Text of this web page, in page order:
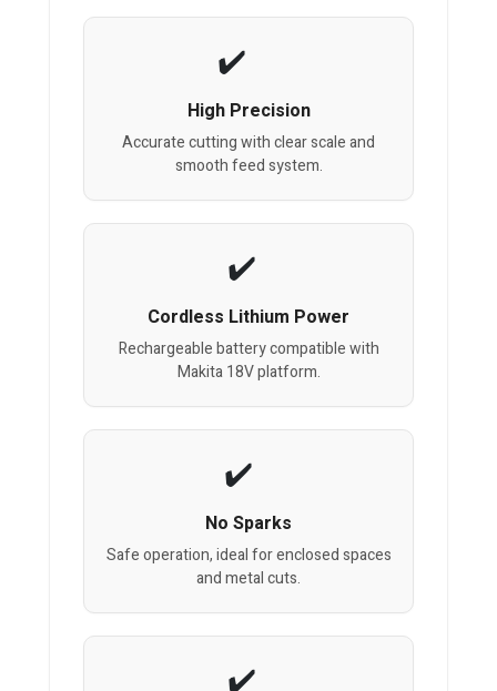
High Precision
Accurate cutting with clear scale and
smooth feed system.
Cordless Lithium Power
Rechargeable battery compatible with
Makita 18V platform.
No Sparks
Safe operation, ideal for enclosed spaces
and metal cuts.